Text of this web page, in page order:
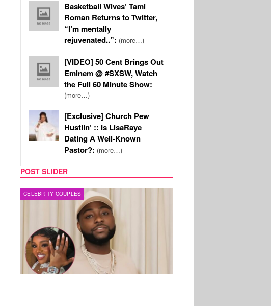
Basketball Wives’ Tami
Roman Returns to Twitter,
“I’m mentally
rejuvenated..”: (more…)
[VIDEO] 50 Cent Brings Out
Eminem @ #SXSW, Watch
the Full 60 Minute Show:
(more…)
[Exclusive] Church Pew
Hustlin’ :: Is LisaRaye
Dating A Well-Known
Pastor?: (more…)
POST SLIDER
MUSIC